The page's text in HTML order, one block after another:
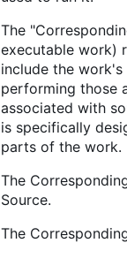
The
executable work)
include the
performing those
associated with
is specifically
parts of the work.
The
Source.
The